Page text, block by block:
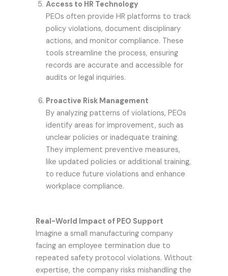
Access to HR Technology
PEOs often provide HR platforms to track
policy violations, document disciplinary
actions, and monitor compliance. These
tools streamline the process, ensuring
records are accurate and accessible for
audits or legal inquiries.
Proactive Risk Management
By analyzing patterns of violations, PEOs
identify areas for improvement, such as
unclear policies or inadequate training.
They implement preventive measures,
like updated policies or additional training,
to reduce future violations and enhance
workplace compliance.
Real-World Impact of PEO Support
Imagine a small manufacturing company
facing an employee termination due to
repeated safety protocol violations. Without
expertise, the company risks mishandling the